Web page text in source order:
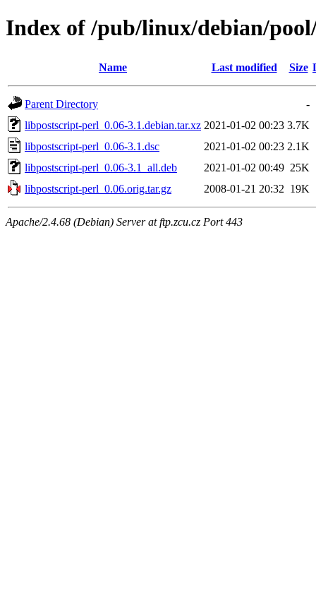
Index of /pub/linux/debian/
Name Last modified Size
Parent Directory
-
libpostscript-perl_0.06-3.1.debian.tar.xz 2021-01-02 00:23 3.7K
libpostscript-perl_0.06-3.1.dsc
2021-01-02 00:23 2.1K
libpostscript-perl_0.06-3.1_all.deb
2021-01-02 00:49 25K
libpostscript-perl_0.06.orig.tar.gz
2008-01-21 20:32 19K
Apache/2.4.68 (Debian) Server at ftp.zcu.cz Port 443